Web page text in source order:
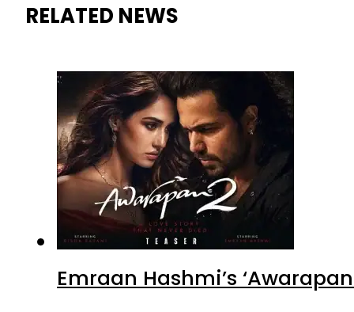
RELATED NEWS
Emraan Hashmi’s